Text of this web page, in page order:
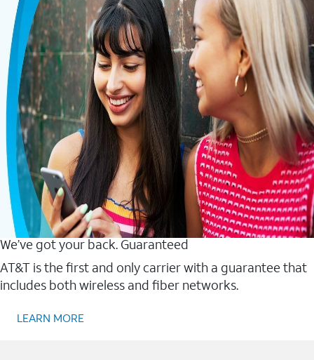
We’ve got your back. Guaranteed
AT&T is the first and only carrier with a guarantee that
includes both wireless and fiber networks.
LEARN MORE